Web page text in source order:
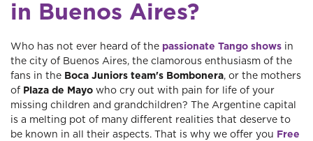
in Buenos Aires?
Who has not ever heard of the passionate Tango shows in
the city of Buenos Aires, the clamorous enthusiasm of the
fans in the Boca Juniors team's Bombonera, or the mothers
of Plaza de Mayo who cry out with pain for life of your
missing children and grandchildren? The Argentine capital
is a melting pot of many different realities that deserve to
be known in all their aspects. That is why we offer you Free